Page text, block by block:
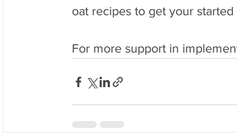
oat recipes to get your started
For more support in